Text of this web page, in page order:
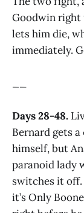
Goodwin right
lets him die,
immediately.
__
Days 28-48.
Bernard gets
himself, but
paranoid lady
switches it off.
it’s Only